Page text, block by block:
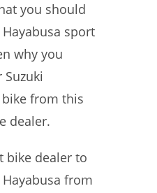
you should
sport
why you
from this
dealer.
bike dealer to
from